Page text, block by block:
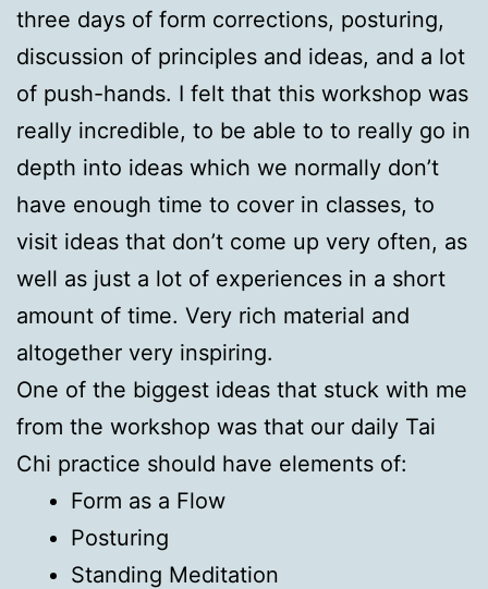
three days of form corrections, posturing,
discussion of principles and ideas, and a lot
of push-hands. I felt that this workshop was
really incredible, to be able to to really go in
depth into ideas which we normally don’t
have enough time to cover in classes, to
visit ideas that don’t come up very often, as
well as just a lot of experiences in a short
amount of time. Very rich material and
altogether very inspiring.
One of the biggest ideas that stuck with me
from the workshop was that our daily Tai
Chi practice should have elements of:
Form as a Flow
Posturing
Standing Meditation